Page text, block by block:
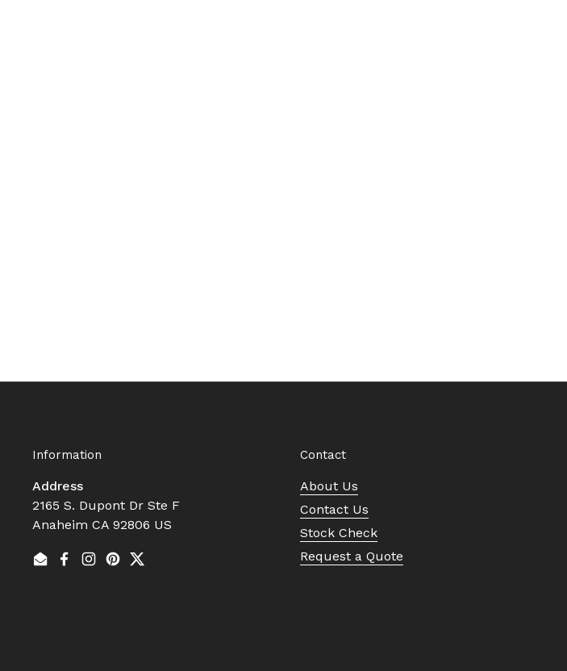
Information
Address
2165 S. Dupont Dr Ste F
Anaheim CA 92806 US
EmailFacebook
Instagram
Pinterest
Twitter
Contact
About Us
Contact Us
Stock Check
Request a Quote